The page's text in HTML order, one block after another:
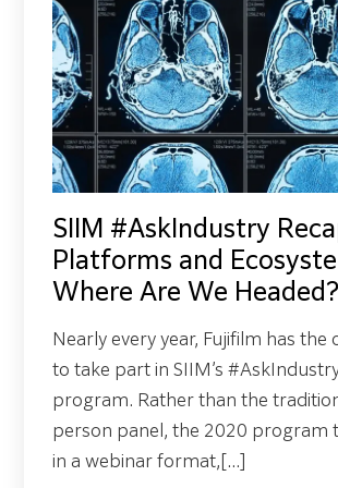
SIIM #AskIndustry
Platforms and
Where Are We Headed?
Nearly every year, Fujifilm has
to take part in SIIM’s
program. Rather than the
person panel, the 2020 program
in a webinar format,[...]